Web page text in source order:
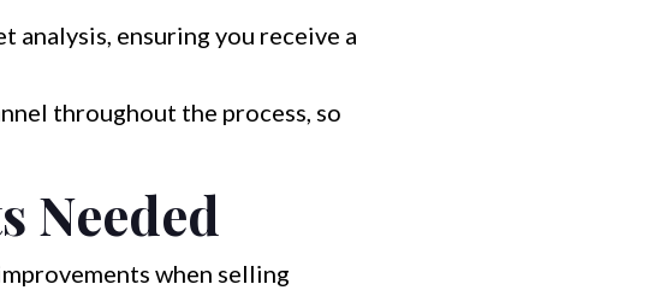
analysis, ensuring you receive a
throughout the process, so
Needed
when selling